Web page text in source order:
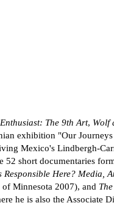
Enthusiast: The 9th Art, Wolf
exhibition "Our
Mexico's Lindbergh-
52 short documentaries
Responsible Here? Media,
Minnesota 2007), and
he is also the Associate